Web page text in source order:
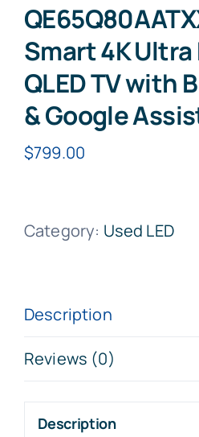
Smart 4K Ultra
QLED TV with
& Google
$799.00
Category: Used LED
Description
Reviews (0)
Description